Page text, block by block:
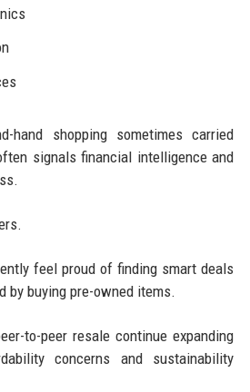
hand shopping sometimes carried
signals financial intelligence and
feel proud of finding smart deals
by buying pre-owned items.
to-peer resale continue expanding
concerns and sustainability